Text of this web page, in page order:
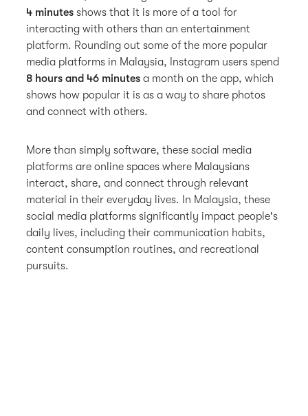
4 minutes shows that it is more of a tool for
interacting with others than an entertainment
platform. Rounding out some of the more popular
media platforms in Malaysia, Instagram users spend
8 hours and 46 minutes a month on the app, which
shows how popular it is as a way to share photos
and connect with others.
More than simply software, these social media
platforms are online spaces where Malaysians
interact, share, and connect through relevant
material in their everyday lives. In Malaysia, these
social media platforms significantly impact people's
daily lives, including their communication habits,
content consumption routines, and recreational
pursuits.